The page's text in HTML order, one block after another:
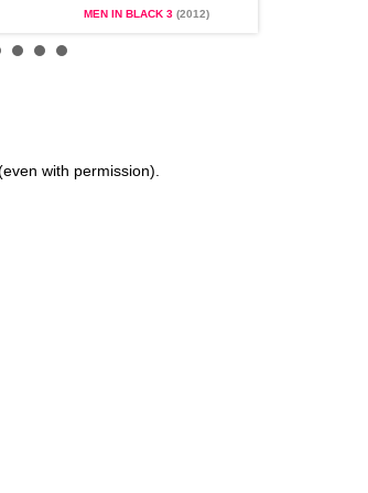
MEN IN BLACK 3 (2012)
with permission).